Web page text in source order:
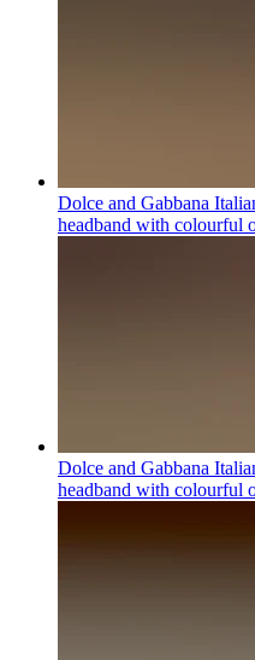
Dolce and Gabbana
headband with colourful
Dolce and Gabbana
headband with colourful